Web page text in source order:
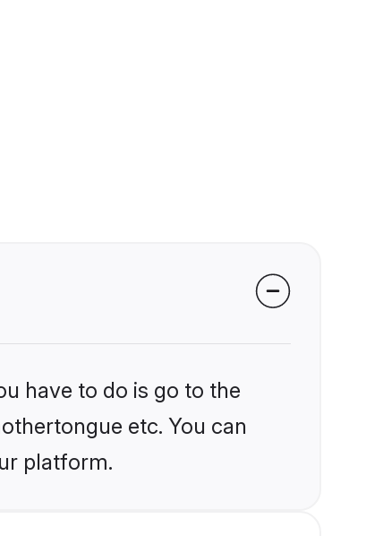
have to do is go to the
etc. You can
platform.